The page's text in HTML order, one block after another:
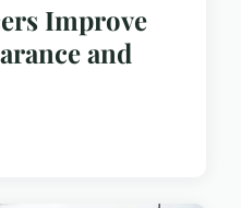
Improve
and